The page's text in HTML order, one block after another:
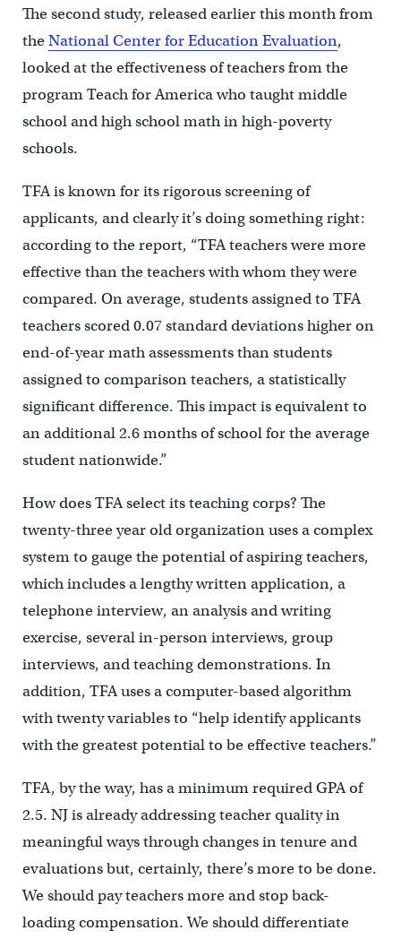
The second study, released earlier this month from
theNational Center for Education Evaluation,
looked at the effectiveness of teachers from the
program Teach for America who taught middle
school and high school math in high-poverty
schools.
TFA is known for its rigorous screening of
applicants, and clearly it’s doing something right:
according to the report, “TFA teachers were more
effective than the teachers with whom they were
compared. On average, students assigned to TFA
teachers scored 0.07 standard deviations higher on
end-of-year math assessments than students
assigned to comparison teachers, a statistically
significant difference. This impact is equivalent to
an additional 2.6 months of school for the average
student nationwide.”
How does TFA select its teaching corps? The
twenty-three year old organization uses a complex
system to gauge the potential of aspiring teachers,
which includes a lengthy written application, a
telephone interview, an analysis and writing
exercise, several in-person interviews, group
interviews, and teaching demonstrations. In
addition, TFA uses a computer-based algorithm
with twenty variables to “help identify applicants
with the greatest potential to be effective teachers.”
TFA, by the way, has a minimum required GPA of
2.5. NJ is already addressing teacher quality in
meaningful ways through changes in tenure and
evaluations but, certainly, there’s more to be done.
We should pay teachers more and stop back-
loading compensation. We should differentiate